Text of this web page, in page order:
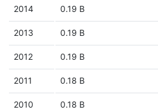
2014 0.19 B
2013 0.19 B
2012 0.19 B
2011 0.18 B
2010 0.18 B